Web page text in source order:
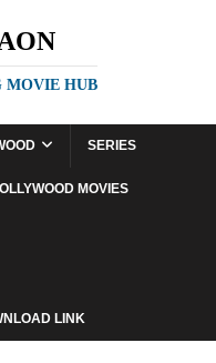
MOVIE HUB
SERIES
MOVIES
LINK